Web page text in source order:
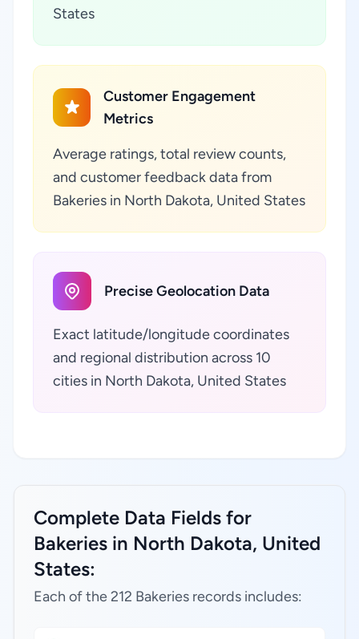
States
Customer Engagement
Metrics
Average ratings, total review counts,
and customer feedback data from
Bakeries in North Dakota, United States
Precise Geolocation Data
Exact latitude/longitude coordinates
and regional distribution across 10
cities in North Dakota, United States
Complete Data Fields for
Bakeries in North Dakota, United
States:
Each of the 212 Bakeries records includes: